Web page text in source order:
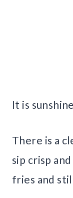
It is
There is a
sip crisp
fries and